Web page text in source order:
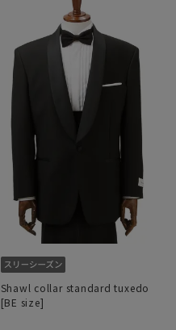
Shawl collar standard tuxedo
[BE size]